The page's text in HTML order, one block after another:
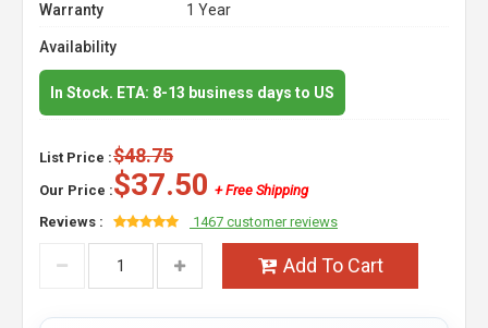
Warranty
1 Year
Availability
In Stock. ETA: 8-13 business days to US
List Price :$48.75
Our Price :$37.50 + Free Shipping
Reviews :
1467 customer reviews
Add To Cart